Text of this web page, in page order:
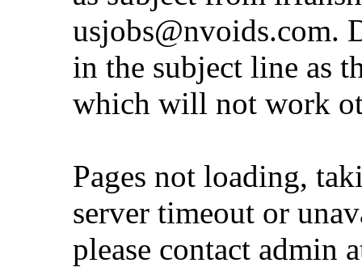
usjobs@nvoids.com.
in the subject line as
which will not work
Pages not loading,
server timeout or
please contact admin